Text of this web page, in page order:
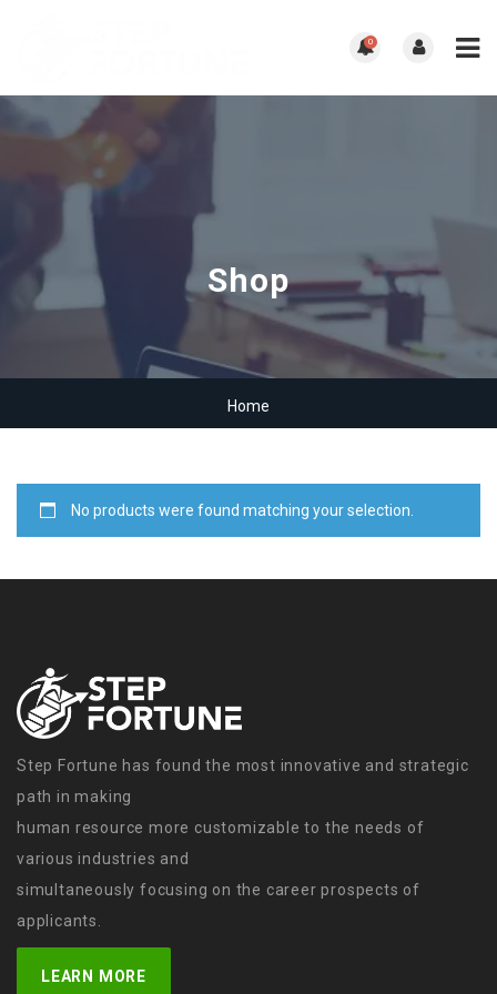
0
Shop
Home
No products were found matching your selection.
Step Fortune has found the most innovative and strategic
path in making
human resource more customizable to the needs of
various industries and
simultaneously focusing on the career prospects of
applicants.
LEARN MORE